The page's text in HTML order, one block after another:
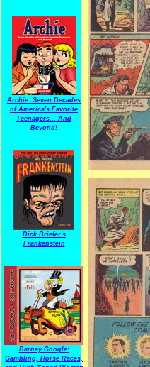
Archie: Seven Decades
of America's Favorite
Teenagers... And
Beyond!
Dick Briefer's
Frankenstein
Barney Google:
Gambling, Horse Races,